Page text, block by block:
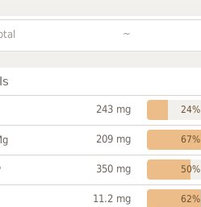
~
243 mg 24%
209 mg 67%
350 mg 50%
11.2 mg 62%